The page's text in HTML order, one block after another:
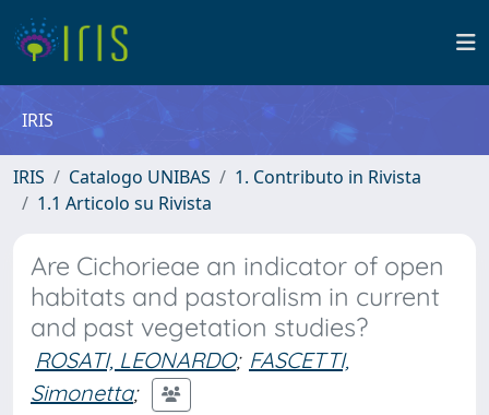
IRIS
IRIS Catalogo UNIBAS
1. Contributo in Rivista
1.1 Articolo su Rivista
Are Cichorieae an indicator of open
habitats and pastoralism in current
and past vegetation studies?
ROSATI, LEONARDO; FASCETTI,
Simonetta;